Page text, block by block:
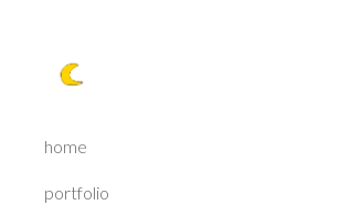
home
portfolio